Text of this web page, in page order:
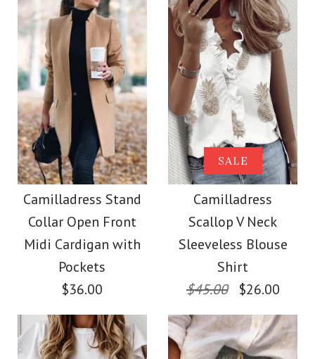
Color
Size
More Details →
Color
Size
More Details →
Images /1 / 3/ 4/ 5
Camilladress Solid
Crewneck Sleeveless
Loose Top
Color
Size
Images /1 / 3/ 4/ 5
Camilladress Tie
Waist Cotton Linen
Wide Leg Pants with
$28.00
Color
Camilladress Stand
Collar Open Front
Midi Cardigan with
Pockets
$36.00
SALE
Camilladress
Scallop V Neck
Sleeveless Blouse
Shirt
$45.00
$26.00